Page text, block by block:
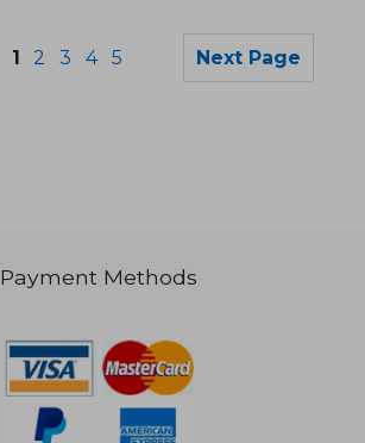
1 2 3 4 5 Next Page
Payment Methods